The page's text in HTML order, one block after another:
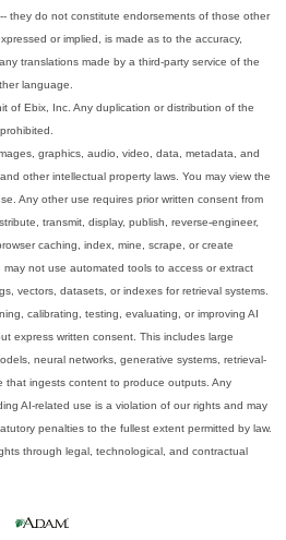
they do not constitute endorsements of those other
or implied, is made as to the accuracy,
translations made by a third-party service of the
language.
of Ebix, Inc. Any duplication or distribution of the
graphics, audio, video, data, metadata, and
other intellectual property laws. You may view the
Any other use requires prior written consent from
transmit, display, publish, reverse-engineer,
caching, index, mine, scrape, or create
not use automated tools to access or extract
vectors, datasets, or indexes for retrieval systems.
calibrating, testing, evaluating, or improving AI
express written consent. This includes large
neural networks, generative systems, retrieval-
that ingests content to produce outputs. Any
AI-related use is a violation of our rights and may
penalties to the fullest extent permitted by law.
through legal, technological, and contractual